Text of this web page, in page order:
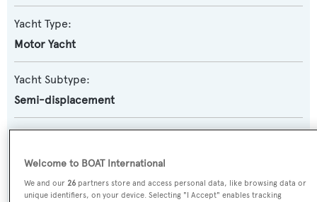
Yacht Type:
Motor Yacht
Yacht Subtype:
Semi-displacement
Builder:
Custom
Flag:
Welcome to BOAT International
We and our26 partners store and access personal data, like browsing data or
unique identifiers, on your device. Selecting "I Accept" enables tracking